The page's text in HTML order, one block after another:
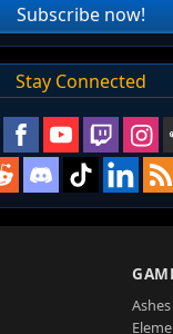
Subscribe now!
Stay Connected